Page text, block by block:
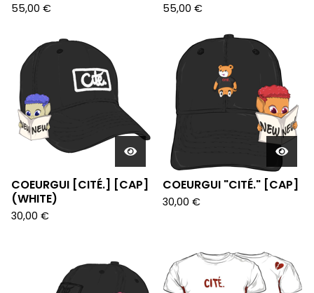
55,00 € 55,00 €
COEURGUI [CITÉ.] [CAP]
(WHITE)
30,00 €
COEURGUI "CITÉ." [CAP]
30,00 €